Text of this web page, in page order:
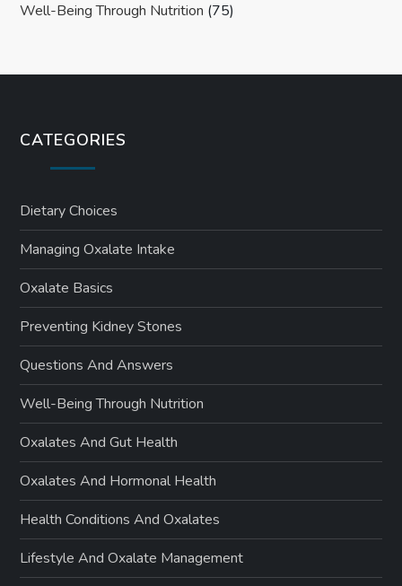
Well-Being Through Nutrition (75)
CATEGORIES
Dietary Choices
Managing Oxalate Intake
Oxalate Basics
Preventing Kidney Stones
Questions And Answers
Well-Being Through Nutrition
Oxalates And Gut Health
Oxalates And Hormonal Health
Health Conditions And Oxalates
Lifestyle And Oxalate Management